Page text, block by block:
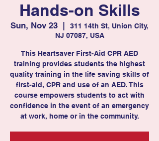
Hands-on Skills
Sun, Nov 23
311 14th St, Union City,
NJ 07087, USA
This Heartsaver First-Aid CPR AED
training provides students the highest
quality training in the life saving skills of
first-aid, CPR and use of an AED. This
course empowers students to act with
confidence in the event of an emergency
at work, home or in the community.